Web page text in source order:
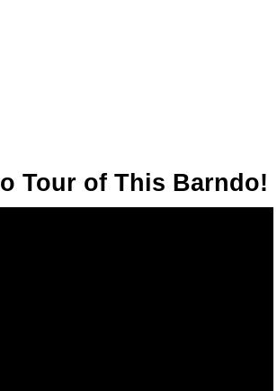
Tour of This Barndo!